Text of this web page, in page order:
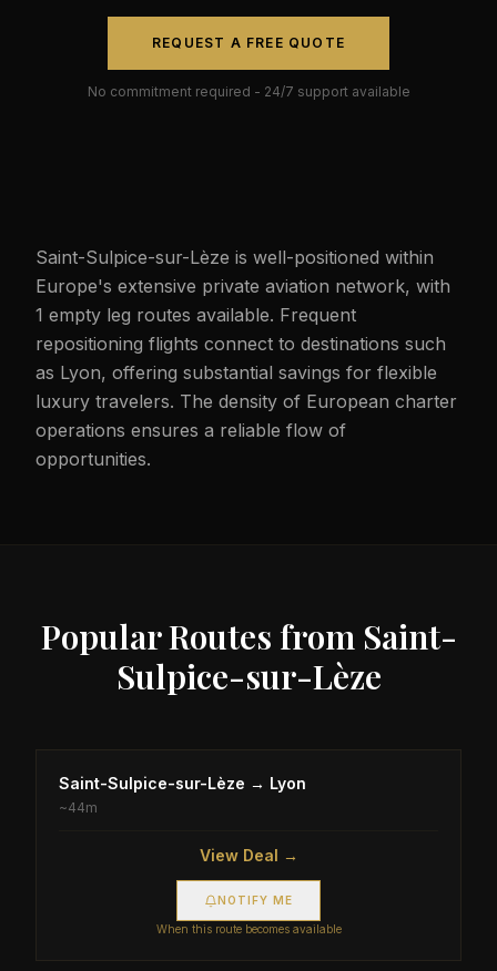
REQUEST A FREE QUOTE
No commitment required - 24/7 support available
Saint-Sulpice-sur-Lèze is well-positioned within
Europe's extensive private aviation network, with
1 empty leg routes available. Frequent
repositioning flights connect to destinations such
as Lyon, offering substantial savings for flexible
luxury travelers. The density of European charter
operations ensures a reliable flow of
opportunities.
Popular Routes from Saint-
Sulpice-sur-Lèze
Saint-Sulpice-sur-Lèze → Lyon
~44m
View Deal →
NOTIFY ME
When this route becomes available